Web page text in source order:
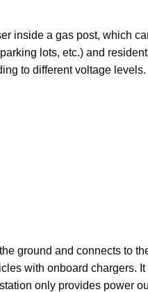
inside a gas post, which
lots, etc.) and
to different voltage levels.
ground and connects to
with onboard chargers.
only provides power